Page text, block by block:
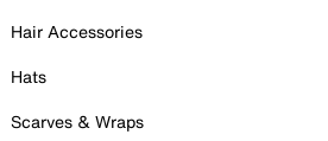
Hair Accessories
Hats
Scarves & Wraps